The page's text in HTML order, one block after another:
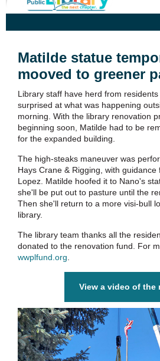
Matilde statue
mooved to greener
Library staff have herd from
surprised at what was happening
morning. With the library renovation
beginning soon, Matilde had to be
for the expanded building.
The high-steaks maneuver was
Hays Crane & Rigging, with
Lopez. Matilde hoofed it to Nano's
she'll be put out to pasture until the
Then she'll return to a more visi-bull
library.
The library team thanks all the
donated to the renovation fund. For
wwplfund.org.
View a video of the